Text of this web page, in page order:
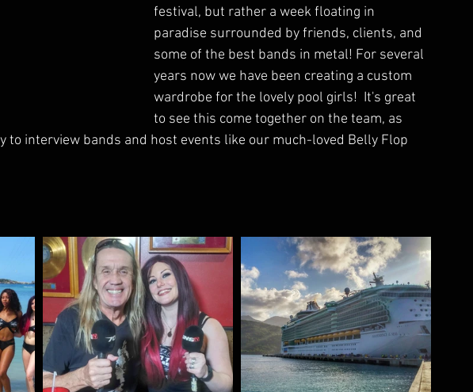
festival, but rather a week floating in
paradise surrounded by friends, clients, and
some of the best bands in metal! For several
years now we have been creating a custom
wardrobe for the lovely pool girls!  It's great
to see this come together on the team, as
to interview bands and host events like our much-loved Belly Flop